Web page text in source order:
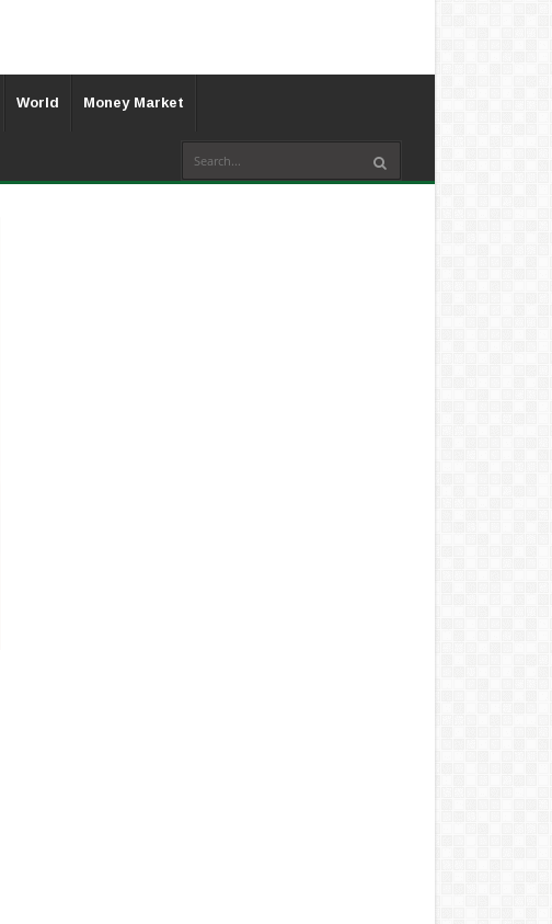
World Money Market